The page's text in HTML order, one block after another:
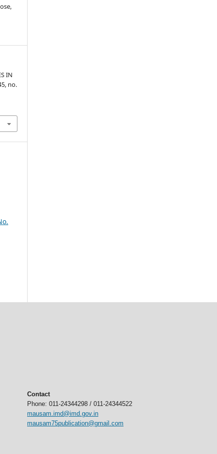
IN
no.
Contact
Phone: 011-24344298 / 011-24344522
mausam.imd@imd.gov.in
mausam75publication@gmail.com